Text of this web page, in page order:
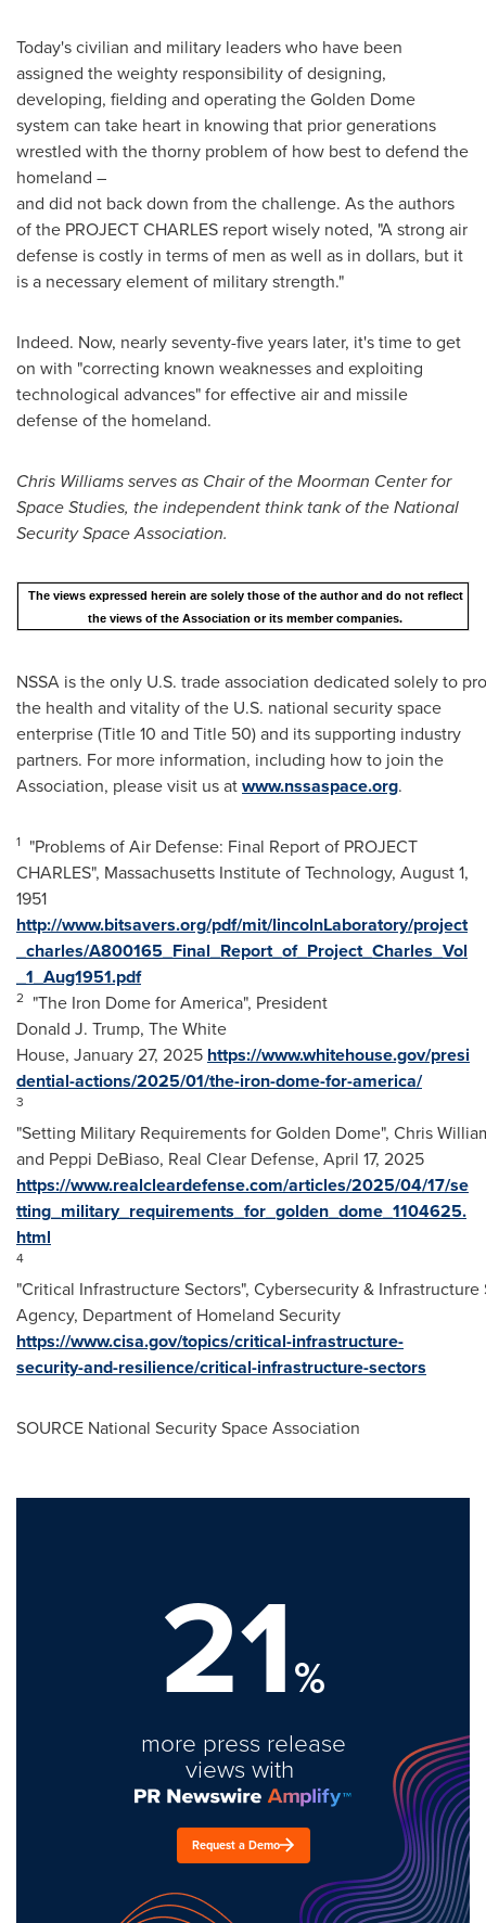
Today's civilian and military leaders who have been
assigned the weighty responsibility of designing,
developing, fielding and operating the Golden Dome
system can take heart in knowing that prior generations
wrestled with the thorny problem of how best to defend the
homeland –
and did not back down from the challenge. As the authors
of the PROJECT CHARLES report wisely noted, "A strong air
defense is costly in terms of men as well as in dollars, but it
is a necessary element of military strength."
Indeed. Now, nearly seventy-five years later, it's time to get
on with "correcting known weaknesses and exploiting
technological advances" for effective air and missile
defense of the homeland.
Chris Williams serves as Chair of the Moorman Center for
Space Studies, the independent think tank of the National
Security Space Association.
The views expressed herein are solely those of the author and do not reflect
the views of the Association or its member companies.
NSSA is the only U.S. trade association dedicated solely to
the health and vitality of the U.S. national security space
enterprise (Title 10 and Title 50) and its supporting industry
partners. For more information, including how to join the
Association, please visit us atwww.nssaspace.org.
1 "Problems of Air Defense: Final Report of PROJECT
CHARLES", Massachusetts Institute of Technology, August 1,
1951
http://www.bitsavers.org/pdf/mit/lincolnLaboratory/project
_charles/A800165_Final_Report_of_Project_Charles_Vol
_1_Aug1951.pdf
2 "The Iron Dome for America", President
Donald J. Trump, The White
House, January 27, 2025 https://www.whitehouse.gov/presi
dential-actions/2025/01/the-iron-dome-for-america/
3
"Setting Military Requirements for Golden Dome", Chris
and Peppi DeBiaso, Real Clear Defense, April 17, 2025
https://www.realcleardefense.com/articles/2025/04/17/se
tting_military_requirements_for_golden_dome_1104625.
html
4
"Critical Infrastructure Sectors", Cybersecurity & Infrastructure
Agency, Department of Homeland Security
https://www.cisa.gov/topics/critical-infrastructure-
security-and-resilience/critical-infrastructure-sectors
SOURCE National Security Space Association
21%
more press release
views with
Request a Demo